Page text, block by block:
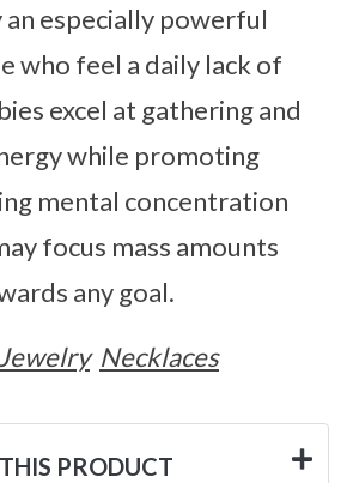
an especially powerful
who feel a daily lack of
excel at gathering and
while promoting
mental concentration
focus mass amounts
any goal.
Jewelry Necklaces
PRODUCT